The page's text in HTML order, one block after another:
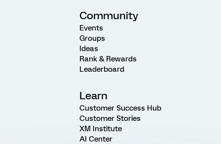
Community
Events
Groups
Ideas
Rank & Rewards
Leaderboard
Learn
Customer Success Hub
Customer Stories
XM Institute
AI Center